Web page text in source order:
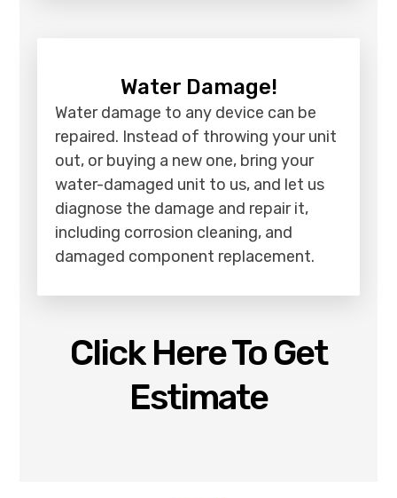
Water Damage!
Water damage to any device can be
repaired. Instead of throwing your unit
out, or buying a new one, bring your
water-damaged unit to us, and let us
diagnose the damage and repair it,
including corrosion cleaning, and
damaged component replacement.
Click Here To Get
Estimate